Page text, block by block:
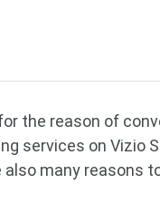
the reason of
services on Vizio
many reasons